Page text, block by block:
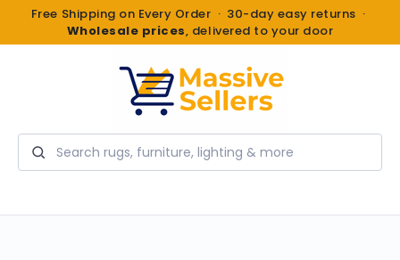
Free Shipping on Every Order · 30-day easy returns ·
Wholesale prices, delivered to your door
Search